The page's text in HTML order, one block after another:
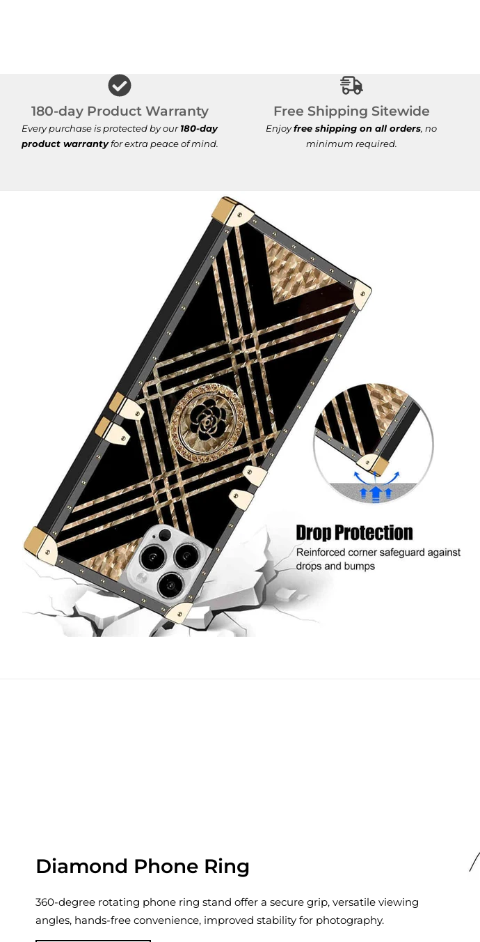
180-day Product Warranty
Every purchase is protected by our180-day
product warrantyfor extra peace of mind.
Free Shipping Sitewide
Free Shipping Sitewide
Enjoyfree shipping on all orders, no
minimum required.
Diamond Phone Ring
360-degree rotating phone ring stand offer a secure grip, versatile viewing
angles, hands-free convenience, improved stability for photography.